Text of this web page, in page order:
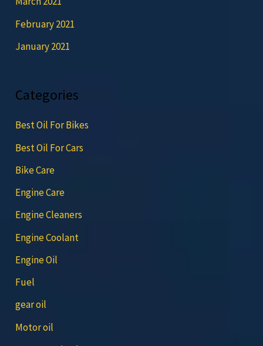
February 2021
January 2021
Categories
Best Oil For Bikes
Best Oil For Cars
Bike Care
Engine Care
Engine Cleaners
Engine Coolant
Engine Oil
Fuel
gear oil
Motor oil